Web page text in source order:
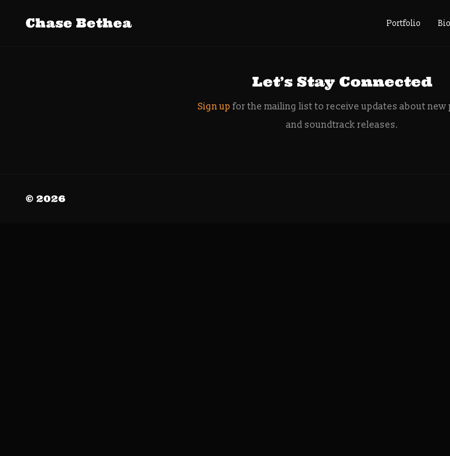
Chase Bethea Portfolio Bio
Tag Archive: sega
Let’s Stay Connected
Sign up for the mailing list to receive updates about new
and soundtrack releases.
© 2026